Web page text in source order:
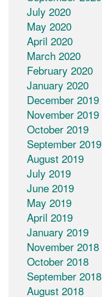
July 2020
May 2020
April 2020
March 2020
February 2020
January 2020
December 2019
November 2019
October 2019
September 2019
August 2019
July 2019
June 2019
May 2019
April 2019
January 2019
November 2018
October 2018
September 2018
August 2018